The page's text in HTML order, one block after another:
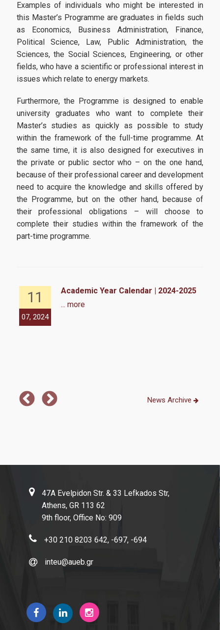
Entrance Requirements
Applications
Tuition Fees | Scholarships
Career
Professional Rehabiliation
Career Office
Infrastructures-Services
Facilities
EUROLAB
Research Laboratory on Socio-Economic and Environmental
Laboratory of International Economic Relations (LINER)
Working Papers
Contact
Examples of individuals who might be interested in
this Master’s Programme are graduates in fields such
as Economics, Business Administration, Finance,
Political Science, Law, Public Administration, the
Sciences, the Social Sciences, Engineering, or other
fields, who have a scientific or professional interest in
issues which relate to energy markets.
Furthermore, the Programme is designed to enable
university graduates who want to complete their
Master’s studies as quickly as possible to study
within the framework of the full-time programme. At
the same time, it is also designed for executives in
the private or public sector who – on the one hand,
because of their professional career and development
need to acquire the knowledge and skills offered by
the Programme, but on the other hand, because of
their professional obligations – will choose to
complete their studies within the framework of the
part-time programme.
11
07, 2024
Academic Year Calendar | 2024-2025
... more
News Archive
47A Evelpidon Str. & 33 Lefkados Str,
Athens, GR 113 62
9th floor, Office No: 909
+30 210 8203 642, -697, -694
inteu@aueb.gr